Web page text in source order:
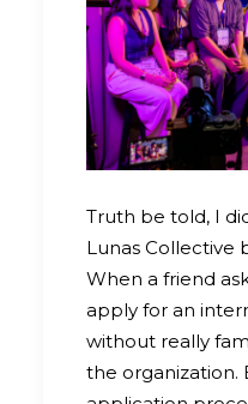
Truth be told, I
Lunas Collective
When a friend
apply for an
without really
the organization.